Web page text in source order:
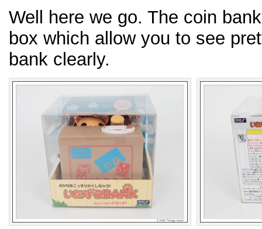
Well here we go. The coin
box which allow you to see
bank clearly.